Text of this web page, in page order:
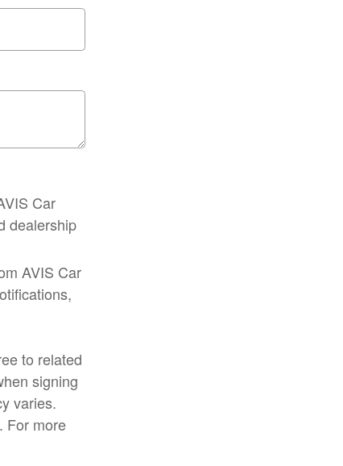
Car
dealership
AVIS Car
to related
signing
varies.
For more